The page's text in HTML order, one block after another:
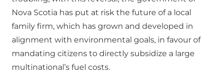
Nova Scotia has put at risk the future of a local
family firm, which has grown and developed in
alignment with environmental goals, in favour of
mandating citizens to directly subsidize a large
multinational’s fuel costs.